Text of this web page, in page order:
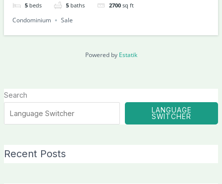
5 beds 5 baths 2700 sq ft
Condominium Sale
Powered by Estatik
Search
LANGUAGE
SWITCHER
Recent Posts